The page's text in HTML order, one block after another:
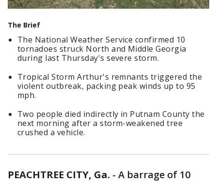
The Brief
The National Weather Service confirmed 10
tornadoes struck North and Middle Georgia
during last Thursday's severe storm.
Tropical Storm Arthur's remnants triggered the
violent outbreak, packing peak winds up to 95
mph.
Two people died indirectly in Putnam County the
next morning after a storm-weakened tree
crushed a vehicle.
PEACHTREE CITY, Ga. - A barrage of 10